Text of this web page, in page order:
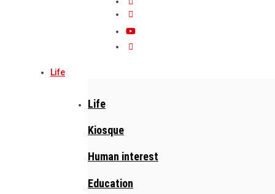
Life
Life
Kiosque
Human interest
Education